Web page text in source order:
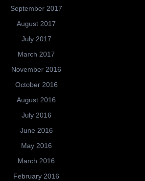
September 2017
August 2017
July 2017
March 2017
November 2016
October 2016
August 2016
July 2016
June 2016
May 2016
March 2016
February 2016